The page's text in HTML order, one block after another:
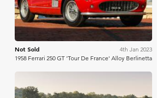
Not Sold
4th Jan 2023
1958 Ferrari 250 GT 'Tour De France' Alloy Berlinetta